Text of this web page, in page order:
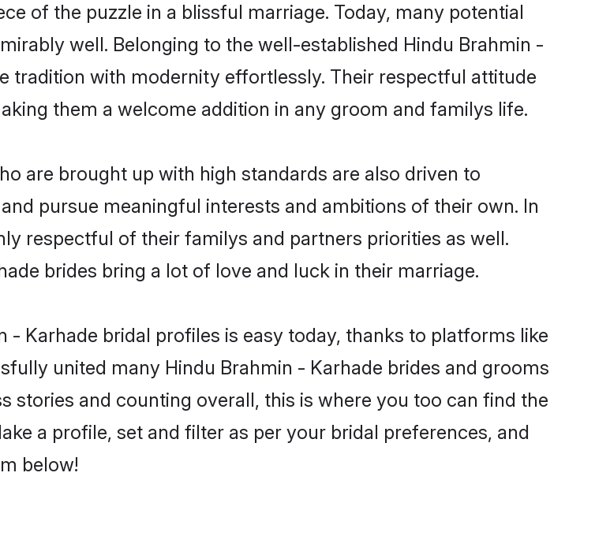
of the puzzle in a blissful marriage. Today, many potential
well. Belonging to the well-established Hindu Brahmin -
tradition with modernity effortlessly. Their respectful attitude
them a welcome addition in any groom and familys life.
are brought up with high standards are also driven to
pursue meaningful interests and ambitions of their own. In
respectful of their familys and partners priorities as well.
brides bring a lot of love and luck in their marriage.
Karhade bridal profiles is easy today, thanks to platforms like
united many Hindu Brahmin - Karhade brides and grooms
stories and counting overall, this is where you too can find the
a profile, set and filter as per your bridal preferences, and
below!